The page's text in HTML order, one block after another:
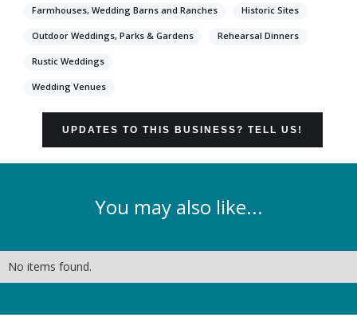
Farmhouses, Wedding Barns and Ranches Historic Sites
Outdoor Weddings, Parks & Gardens Rehearsal Dinners
Rustic Weddings
Wedding Venues
UPDATES TO THIS BUSINESS? TELL US!
You may also like...
No items found.